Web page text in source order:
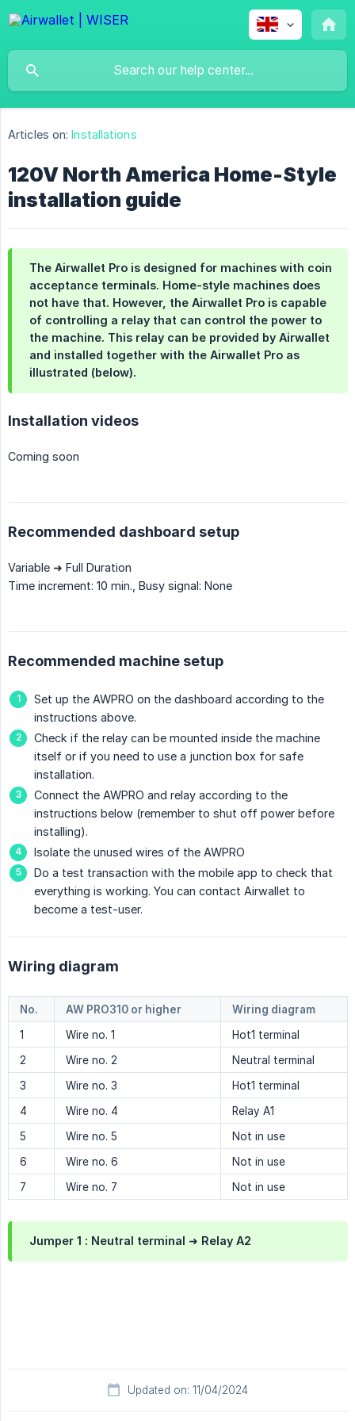
Articles on: Installations
120V North America Home-Style
installation guide
The Airwallet Pro is designed for machines with coin
acceptance terminals. Home-style machines does
not have that. However, the Airwallet Pro is capable
of controlling a relay that can control the power to
the machine. This relay can be provided by Airwallet
and installed together with the Airwallet Pro as
illustrated (below).
Installation videos
Coming soon
Recommended dashboard setup
Variable ➜ Full Duration
Time increment: 10 min., Busy signal: None
Recommended machine setup
Set up the AWPRO on the dashboard according to the
instructions above.
Check if the relay can be mounted inside the machine
itself or if you need to use a junction box for safe
installation.
Connect the AWPRO and relay according to the
instructions below (remember to shut off power before
installing).
Isolate the unused wires of the AWPRO
Do a test transaction with the mobile app to check that
everything is working. You can contact Airwallet to
become a test-user.
Wiring diagram
No. AW PRO310 or higher
Wiring diagram
1
Wire no. 1
Hot1 terminal
2
Wire no. 2
Neutral terminal
3
Wire no. 3
Hot1 terminal
4
Wire no. 4
Relay A1
5
Wire no. 5
Not in use
6
Wire no. 6
Not in use
7
Wire no. 7 Not in use
Jumper 1 : Neutral terminal ➜ Relay A2
Updated on: 11/04/2024